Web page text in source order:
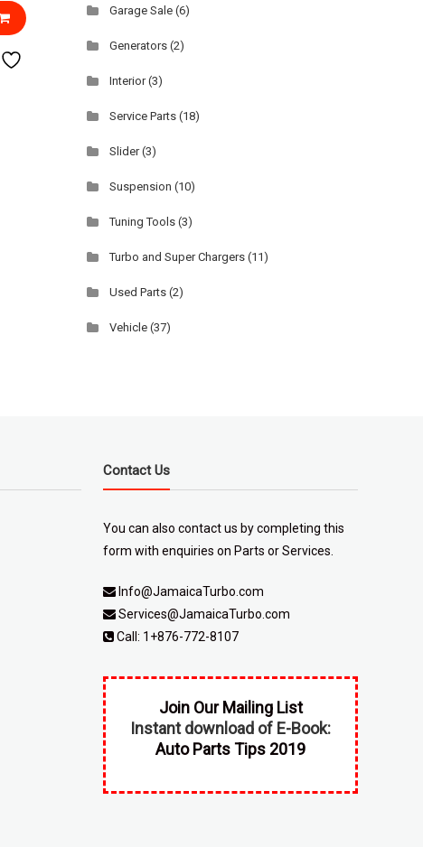
Garage Sale (6)
Generators (2)
Interior (3)
Service Parts (18)
Slider (3)
Suspension (10)
Tuning Tools (3)
Turbo and Super Chargers (11)
Used Parts (2)
Vehicle (37)
Contact Us
You can also contact us by completingthis
form with enquiries on Parts or Services.
Info@JamaicaTurbo.com
Services@JamaicaTurbo.com
Call: 1+876-772-8107
Join Our Mailing List
Instant download of E-Book:
Auto Parts Tips 2019